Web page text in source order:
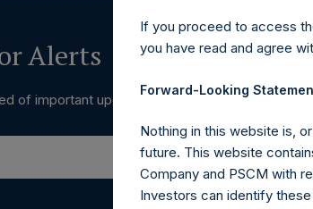
Alerts
of important updates.
For
For
If you proceed to access
you have read and agree
Forward-Looking
Nothing in this website is,
future. This website
Company and PSCM with
Investors can identify